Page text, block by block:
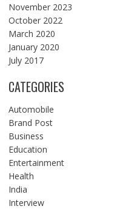
November 2023
October 2022
March 2020
January 2020
July 2017
CATEGORIES
Automobile
Brand Post
Business
Education
Entertainment
Health
India
Interview